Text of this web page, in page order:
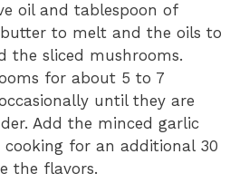
oil and tablespoon of
to melt and the oils to
the sliced mushrooms.
for about 5 to 7
until they are
Add the minced garlic
for an additional 30
the flavors.